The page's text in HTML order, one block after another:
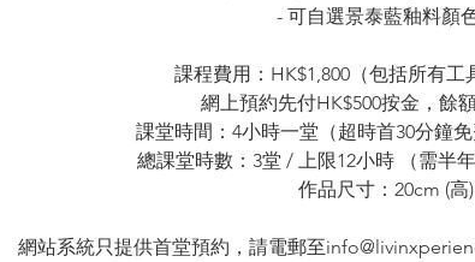
- 可自選景泰藍釉料顏
課程費用：HK$1,800（包括所有工
網上預約先付HK$500按金，餘
課堂時間：4小時一堂（超時首30分鐘免
總課堂時數：3堂 / 上限12小時 （需半
作品尺寸：20cm (高
網站系統只提供首堂預約，請電郵至